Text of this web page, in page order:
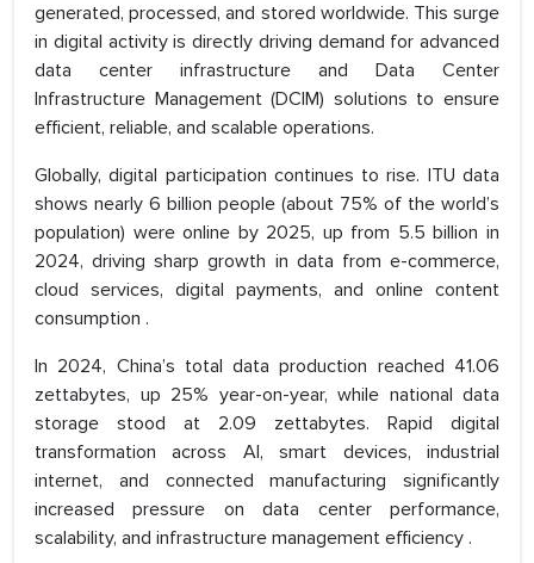
generated, processed, and stored worldwide. This surge
in digital activity is directly driving demand for advanced
data center infrastructure and Data Center
Infrastructure Management (DCIM) solutions to ensure
efficient, reliable, and scalable operations.
Globally, digital participation continues to rise. ITU data
shows nearly 6 billion people (about 75% of the world’s
population) were online by 2025, up from 5.5 billion in
2024, driving sharp growth in data from e-commerce,
cloud services, digital payments, and online content
consumption .
In 2024, China’s total data production reached 41.06
zettabytes, up 25% year-on-year, while national data
storage stood at 2.09 zettabytes. Rapid digital
transformation across AI, smart devices, industrial
internet, and connected manufacturing significantly
increased pressure on data center performance,
scalability, and infrastructure management efficiency .